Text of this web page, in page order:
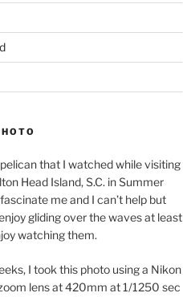
that I watched while visiting
Head Island, S.C. in Summer
me and I can’t help but
gliding over the waves at least
watching them.
I took this photo using a Nikon
lens at 420mm at 1/1250 sec